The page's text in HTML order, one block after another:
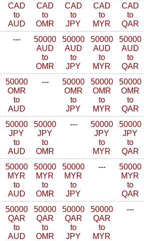
CAD
to
AUD
CAD
to
OMR
CAD
to
JPY
CAD
to
MYR
CAD
to
QAR
---
50000
AUD
to
OMR
50000
AUD
to
JPY
50000
AUD
to
MYR
50000
AUD
to
QAR
50000
OMR
to
AUD
---
50000
OMR
to
JPY
50000
OMR
to
MYR
50000
OMR
to
QAR
50000
JPY
to
AUD
50000
JPY
to
OMR
---
50000
JPY
to
MYR
50000
JPY
to
QAR
50000
MYR
to
AUD
50000
MYR
to
OMR
50000
MYR
to
JPY
---
50000
MYR
to
QAR
50000
QAR
to
AUD
50000
QAR
to
OMR
50000
QAR
to
JPY
50000
QAR
to
MYR
---